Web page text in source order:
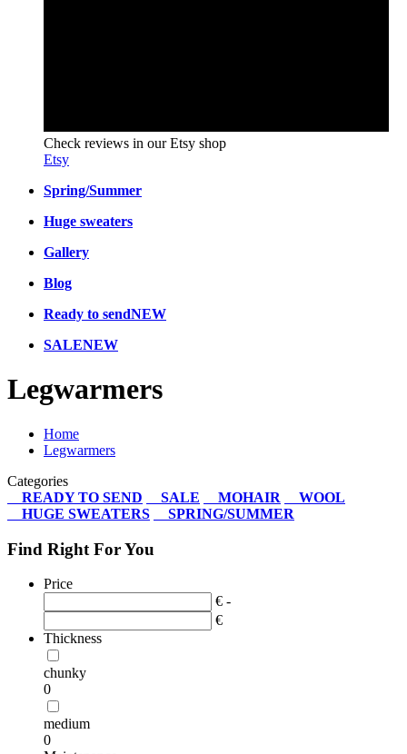
Check reviews in our Etsy shop
Etsy
Spring/Summer
Huge sweaters
Gallery
Blog
Ready to sendNEW
SALENEW
Legwarmers
Home
Legwarmers
Categories
READY TO SEND
SALE MOHAIR
WOOL
HUGE SWEATERS
SPRING/SUMMER
Find Right For You
Price
€ -
€
Thickness
chunky
0
medium
0